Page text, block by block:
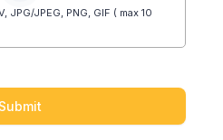
JPG/JPEG, PNG, GIF ( max 10
Submit